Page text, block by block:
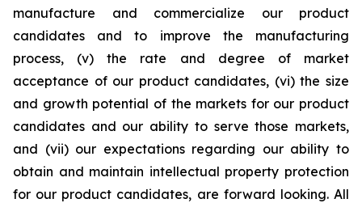
manufacture and commercialize our product
candidates and to improve the manufacturing
process, (v) the rate and degree of market
acceptance of our product candidates, (vi) the size
and growth potential of the markets for our product
candidates and our ability to serve those markets,
and (vii) our expectations regarding our ability to
obtain and maintain intellectual property protection
for our product candidates, are forward looking. All